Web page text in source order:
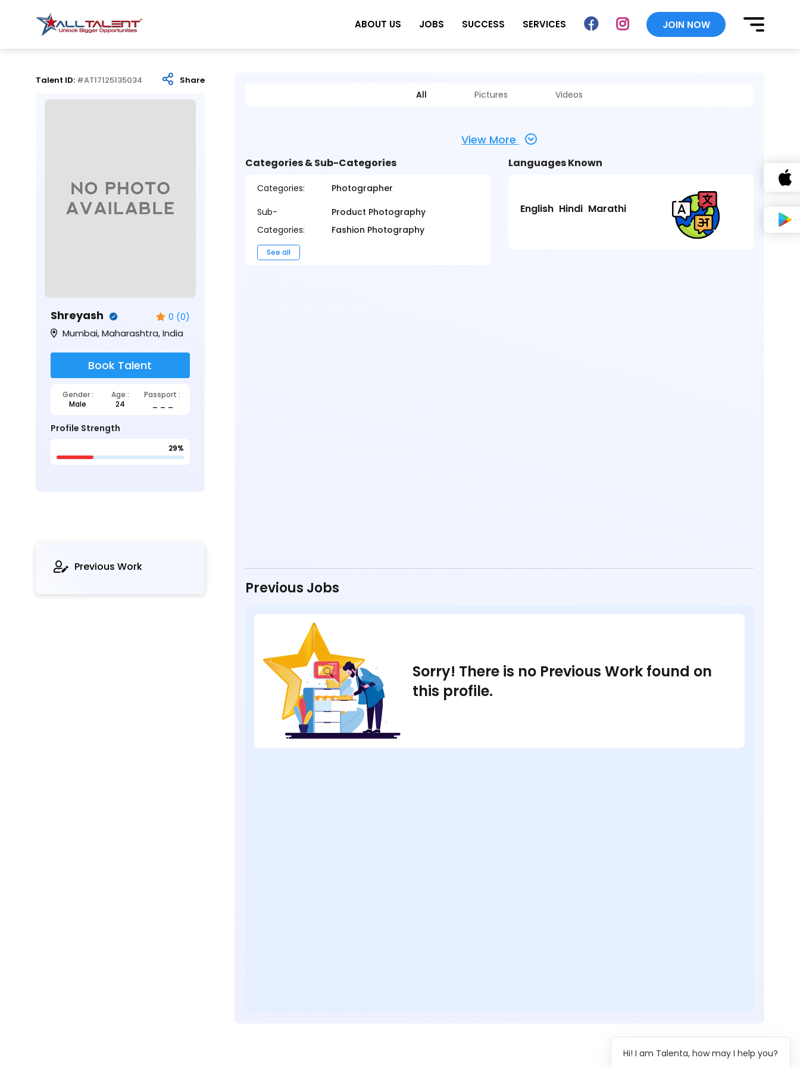
ABOUT US JOBS SUCCESS SERVICES JOIN NOW
Talent ID: #AT17125135034 Share
Shreyash 0 (0)
Mumbai, Maharashtra, India
Book Talent
Gender : Age :
Passport :
Male
24
Profile Strength
29%
Previous Work
All Pictures Videos
View More
Categories & Sub-Categories
Categories:
Photographer
Sub-
Categories:
Product Photography
Fashion Photography
See all
Languages Known
English Hindi Marathi
Previous Jobs
Sorry! There is no Previous Work found on
this profile.
Hi! I am Talenta, how may I help you?